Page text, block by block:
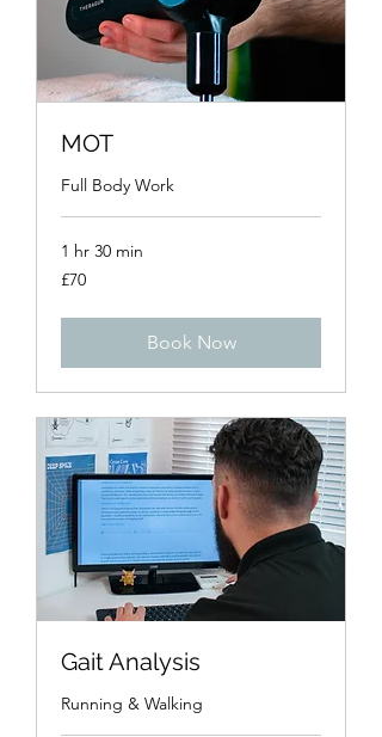
MOT
Full Body Work
1 hr 30 min
70
British
£70
Book Now
Gait Analysis
Running & Walking